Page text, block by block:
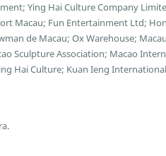
Ying Hai Culture Company
Macau; Fun Entertainment Ltd;
de Macau; Ox Warehouse;
Sculpture Association; Macao
Hai Culture; Kuan Ieng